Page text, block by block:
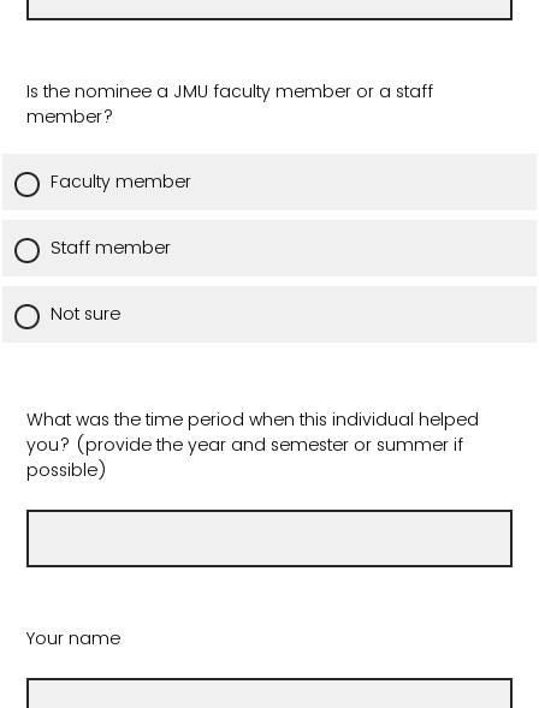
Is the nominee a JMU faculty member or a staff
member?
Faculty member
Staff member
Not sure
What was the time period when this individual helped
you? (provide the year and semester or summer if
possible)
Your name